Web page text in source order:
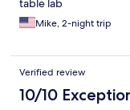
table lab
Mike, 2-night trip
Verified review
10/10